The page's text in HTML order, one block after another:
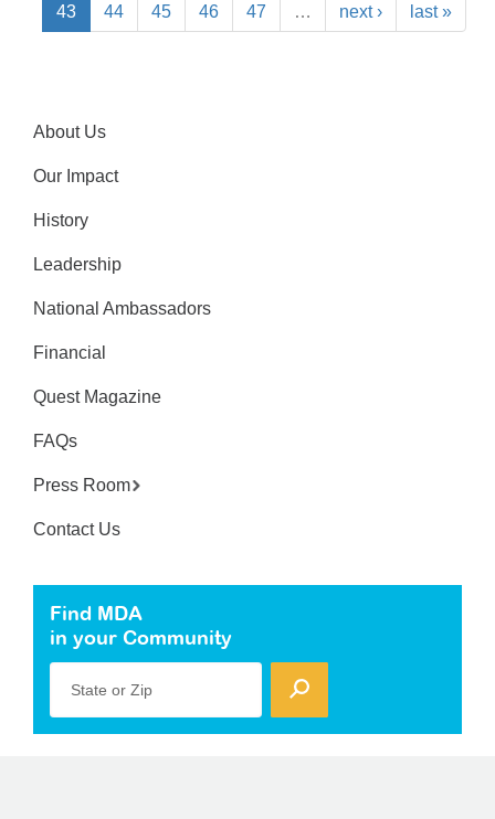
43 44 45 46 47 … next › last »
About Us
Our Impact
History
Leadership
National Ambassadors
Financial
Quest Magazine
FAQs
Press Room
Contact Us
Find MDA
in your Community
State or Zip